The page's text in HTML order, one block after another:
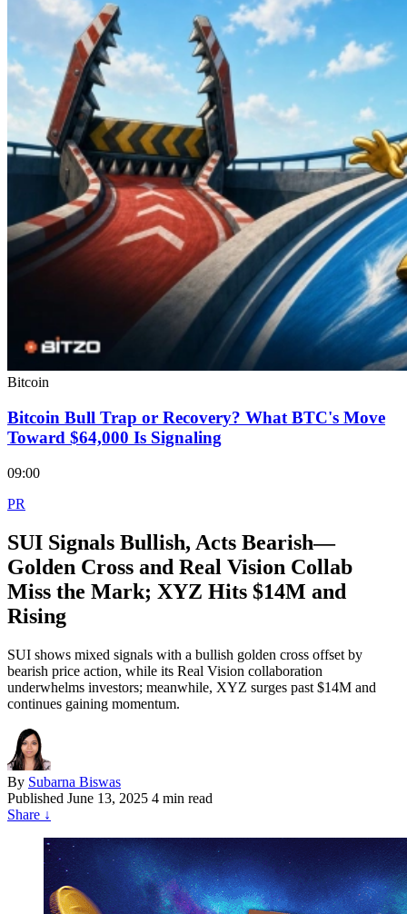
Bitcoin
Bitcoin Bull Trap or Recovery? What BTC's Move
Toward $64,000 Is Signaling
09:00
PR
SUI Signals Bullish, Acts Bearish—
Golden Cross and Real Vision Collab
Miss the Mark; XYZ Hits $14M and
Rising
SUI shows mixed signals with a bullish golden cross offset by
bearish price action, while its Real Vision collaboration
underwhelms investors; meanwhile, XYZ surges past $14M and
continues gaining momentum.
By Subarna Biswas
Published June 13, 2025 4 min read
Share ↓